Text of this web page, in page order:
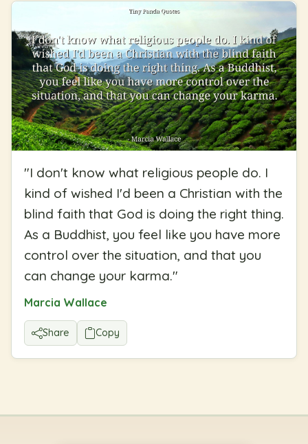
"I don't know what religious people do. I
kind of wished I'd been a Christian with the
blind faith that God is doing the right thing.
As a Buddhist, you feel like you have more
control over the situation, and that you
can change your karma."
Marcia Wallace
Share Copy